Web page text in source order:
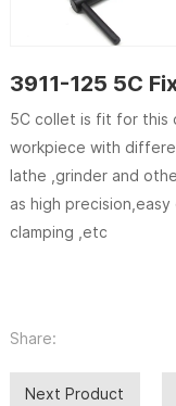
3911-125 5C
5C collet is fit for this
workpiece with
lathe ,grinder and
as high
clamping ,etc
Share:
Next Product